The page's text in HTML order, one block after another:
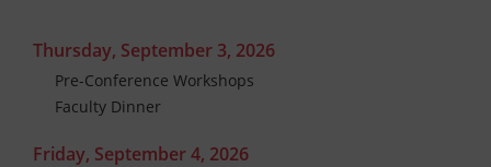
Thursday, September 3, 2026
Pre-Conference Workshops
Faculty Dinner
Friday, September 4, 2026